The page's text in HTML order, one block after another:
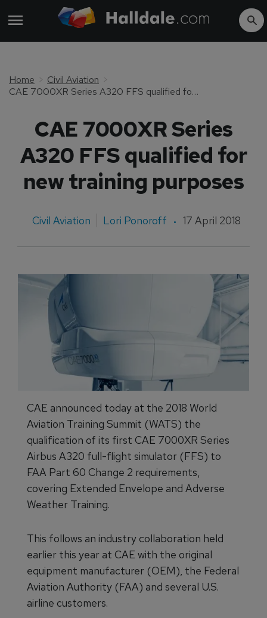
Home
Civil Aviation
CAE 7000XR Series A320 FFS qualified for new training purposes
CAE 7000XR Series
A320 FFS qualified for
new training purposes
Civil Aviation Lori Ponoroff 17 April 2018
CAE announced today at the 2018 World
Aviation Training Summit (WATS) the
qualification of its first CAE 7000XR Series
Airbus A320 full-flight simulator (FFS) to
FAA Part 60 Change 2 requirements,
covering Extended Envelope and Adverse
Weather Training.
This follows an industry collaboration held
earlier this year at CAE with the original
equipment manufacturer (OEM), the Federal
Aviation Authority (FAA) and several U.S.
airline customers.